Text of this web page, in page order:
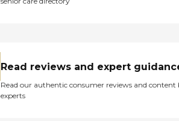
Read reviews and expert
Read our authentic consumer reviews and content
experts